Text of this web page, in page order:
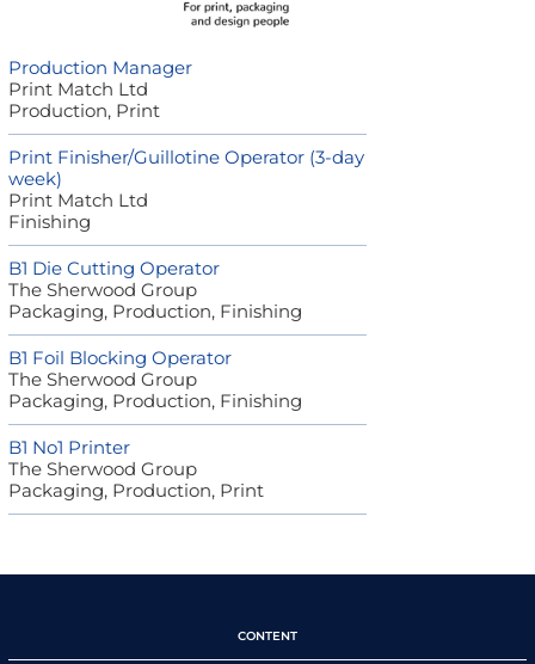
Production Manager
Print Match Ltd
Production, Print
Print Finisher/Guillotine Operator (3-day
week)
Print Match Ltd
Finishing
B1 Die Cutting Operator
The Sherwood Group
Packaging, Production, Finishing
B1 Foil Blocking Operator
The Sherwood Group
Packaging, Production, Finishing
B1 No1 Printer
The Sherwood Group
Packaging, Production, Print
CONTENT